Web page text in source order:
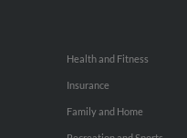
Health and Fitness
Insurance
Family and Home